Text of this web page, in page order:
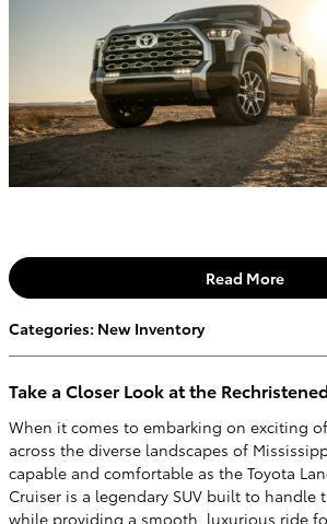
Read More
Categories: New Inventory
Take a Closer Look at the
When it comes to embarking on exciting
across the diverse landscapes of
capable and comfortable as the Toyota
Cruiser is a legendary SUV built to handle
while providing a smooth, luxurious ride